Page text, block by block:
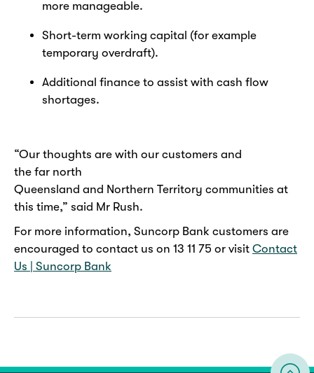
more manageable.
Short-term working capital (for example
temporary overdraft).
Additional finance to assist with cash flow
shortages.
“Our thoughts are with our customers and
the far north
Queensland and Northern Territory communities at
this time,” said Mr Rush.
For more information, Suncorp Bank customers are
encouraged to contact us on 13 11 75 or visit Contact
Us | Suncorp Bank